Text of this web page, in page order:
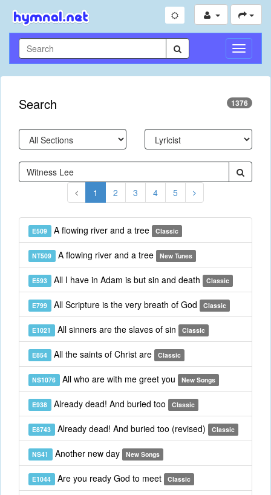
Toggle
Search 1376
1 2 3 4 5
E509 A flowing river and a tree Classic
NT509 A flowing river and a tree New Tunes
E593 All I have in Adam is but sin and death Classic
E799 All Scripture is the very breath of God Classic
E1021 All sinners are the slaves of sin Classic
E854 All the saints of Christ are Classic
NS1076 All who are with me greet you New Songs
E938 Already dead! And buried too Classic
E8743 Already dead! And buried too (revised) Classic
NS41 Another new day New Songs
E1044 Are you ready God to meet Classic